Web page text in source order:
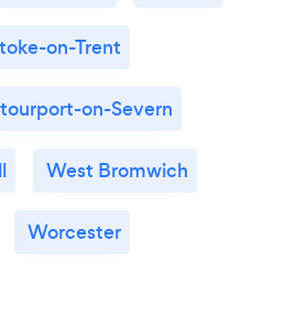
on-Trent
on-Severn
West Bromwich
Worcester